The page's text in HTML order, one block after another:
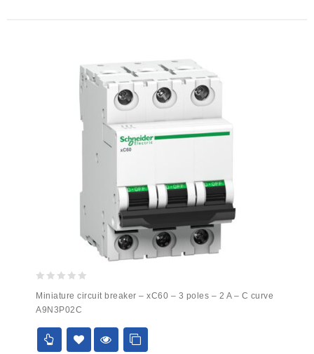
out
of
5
Miniature circuit breaker – xC60 – 3 poles – 2 A – C curve
A9N3P02C